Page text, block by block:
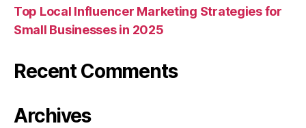
Top Local Influencer Marketing Strategies for
Small Businesses in 2025
Recent Comments
Archives